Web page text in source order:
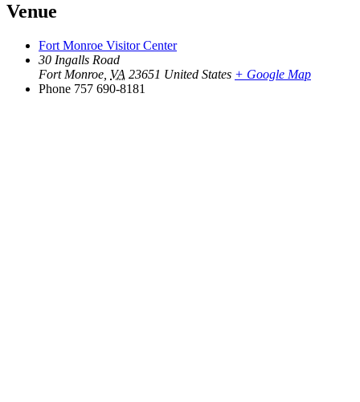
Venue
Fort Monroe Visitor Center
30 Ingalls Road
Fort Monroe VA 23651 United States + Google Map
Phone 757 690-8181